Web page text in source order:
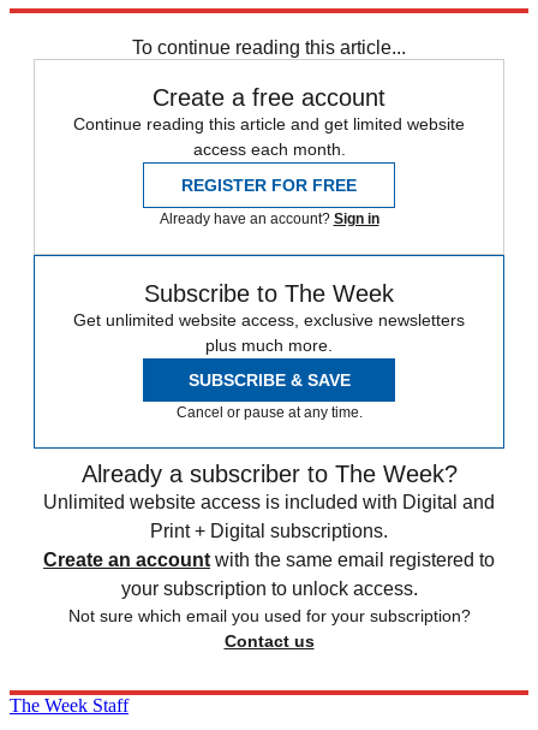
To continue reading this article...
Create a free account
Continue reading this article and get limited website
access each month.
REGISTER FOR FREE
Already have an account? Sign in
Subscribe to The Week
Get unlimited website access, exclusive newsletters
plus much more.
SUBSCRIBE & SAVE
Cancel or pause at any time.
Already a subscriber to The Week?
Unlimited website access is included with Digital and
Print + Digital subscriptions.
Create an account with the same email registered to
your subscription to unlock access.
Not sure which email you used for your subscription?
Contact us
The Week Staff